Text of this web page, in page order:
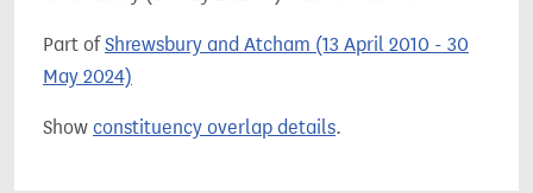
Part ofShrewsbury and Atcham (13 April 2010 - 30
May 2024)
Show constituency overlap details.